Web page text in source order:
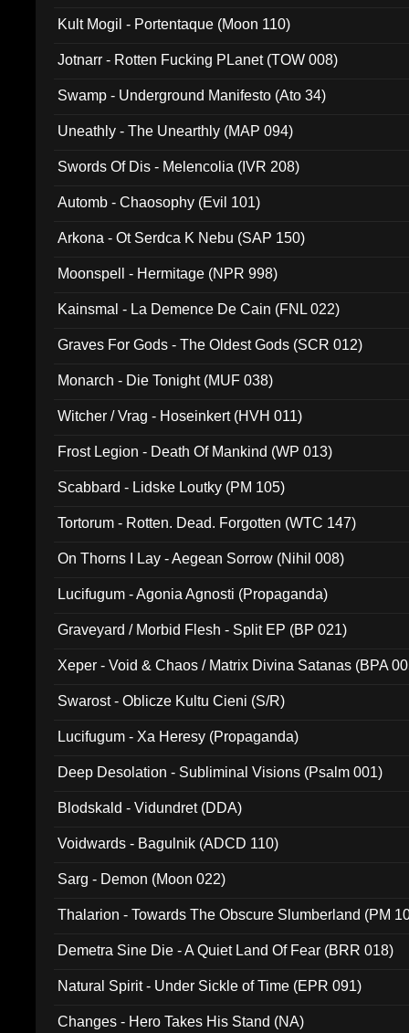
Kult Mogil - Portentaque (Moon 110)
Jotnarr - Rotten Fucking PLanet (TOW 008)
Swamp - Underground Manifesto (Ato 34)
Uneathly - The Unearthly (MAP 094)
Swords Of Dis - Melencolia (IVR 208)
Automb - Chaosophy (Evil 101)
Arkona - Ot Serdca K Nebu (SAP 150)
Moonspell - Hermitage (NPR 998)
Kainsmal - La Demence De Cain (FNL 022)
Graves For Gods - The Oldest Gods (SCR 012)
Monarch - Die Tonight (MUF 038)
Witcher / Vrag - Hoseinkert (HVH 011)
Frost Legion - Death Of Mankind (WP 013)
Scabbard - Lidske Loutky (PM 105)
Tortorum - Rotten. Dead. Forgotten (WTC 147)
On Thorns I Lay - Aegean Sorrow (Nihil 008)
Lucifugum - Agonia Agnosti (Propaganda)
Graveyard / Morbid Flesh - Split EP (BP 021)
Xeper - Void & Chaos / Matrix Divina Satanas (BPA
Swarost - Oblicze Kultu Cieni (S/R)
Lucifugum - Xa Heresy (Propaganda)
Deep Desolation - Subliminal Visions (Psalm 001)
Blodskald - Vidundret (DDA)
Voidwards - Bagulnik (ADCD 110)
Sarg - Demon (Moon 022)
Thalarion - Towards The Obscure Slumberland (PM
Demetra Sine Die - A Quiet Land Of Fear (BRR 018)
Natural Spirit - Under Sickle of Time (EPR 091)
Changes - Hero Takes His Stand (NA)